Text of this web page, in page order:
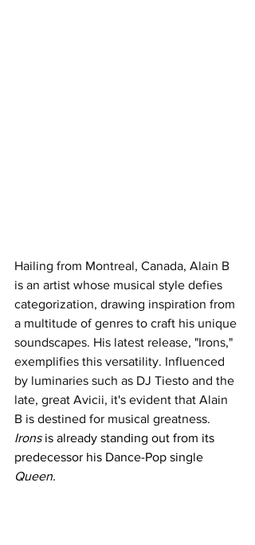
Hailing from Montreal, Canada, Alain B
is an artist whose musical style defies
categorization, drawing inspiration from
a multitude of genres to craft his unique
soundscapes. His latest release, "Irons,"
exemplifies this versatility. Influenced
by luminaries such as DJ Tiesto and the
late, great Avicii, it's evident that Alain
B is destined for musical greatness.
Irons is already standing out from its
predecessor his Dance-Pop single
Queen.